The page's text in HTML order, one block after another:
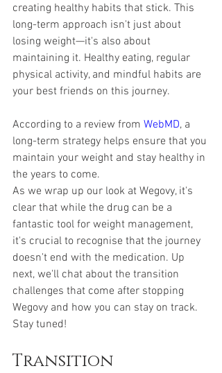
creating healthy habits that stick. This
long-term approach isn't just about
losing weight—it's also about
maintaining it. Healthy eating, regular
physical activity, and mindful habits are
your best friends on this journey.
According to a review from WebMD, a
long-term strategy helps ensure that you
maintain your weight and stay healthy in
the years to come.
As we wrap up our look at Wegovy, it's
clear that while the drug can be a
fantastic tool for weight management,
it's crucial to recognise that the journey
doesn't end with the medication. Up
next, we'll chat about the transition
challenges that come after stopping
Wegovy and how you can stay on track.
Stay tuned!
Transition